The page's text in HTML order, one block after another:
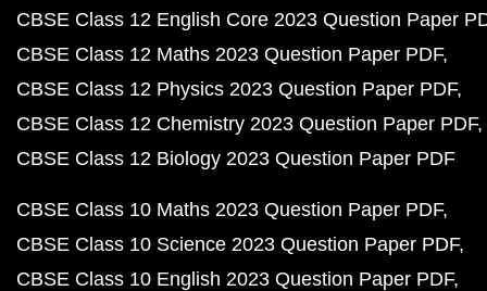
CBSE Class 12 English Core 2023 Question Paper
CBSE Class 12 Maths 2023 Question Paper PDF
CBSE Class 12 Physics 2023 Question Paper PDF
CBSE Class 12 Chemistry 2023 Question Paper PDF
CBSE Class 12 Biology 2023 Question Paper PDF
CBSE Class 10 Maths 2023 Question Paper PDF
CBSE Class 10 Science 2023 Question Paper PDF
CBSE Class 10 English 2023 Question Paper PDF